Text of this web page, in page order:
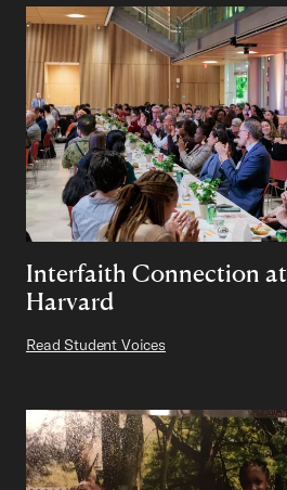
Interfaith Connection at
Harvard
Read Student Voices